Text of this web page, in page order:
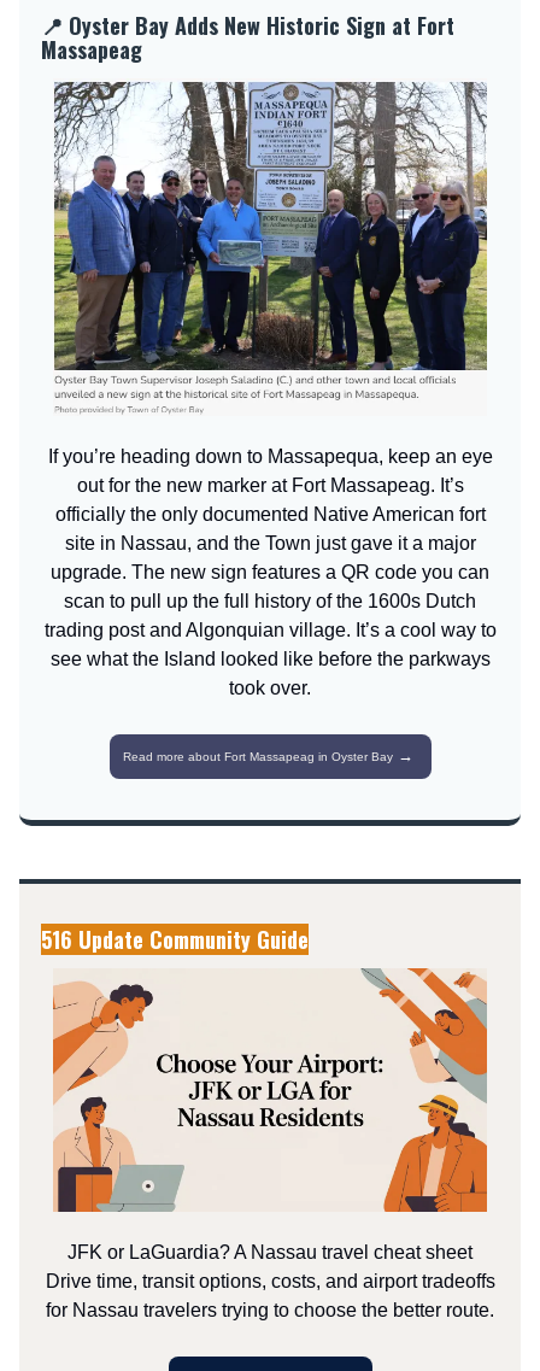
📍 Oyster Bay Adds New Historic Sign at Fort
Massapeag
If you’re heading down to Massapequa, keep an eye
out for the new marker at Fort Massapeag. It’s
officially the only documented Native American fort
site in Nassau, and the Town just gave it a major
upgrade. The new sign features a QR code you can
scan to pull up the full history of the 1600s Dutch
trading post and Algonquian village. It’s a cool way to
see what the Island looked like before the parkways
took over.
Read more about Fort Massapeag in Oyster Bay →
516 Update Community Guide
JFK or LaGuardia? A Nassau travel cheat sheet
Drive time, transit options, costs, and airport tradeoffs
for Nassau travelers trying to choose the better route.